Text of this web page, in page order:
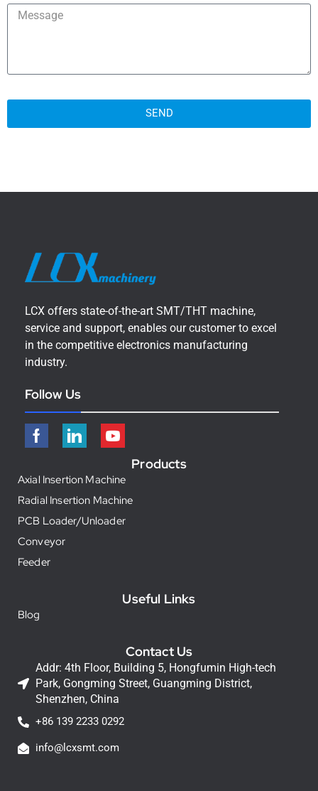
SEND
LCX offers state-of-the-art SMT/THT machine,
service and support, enables our customer to excel
in the competitive electronics manufacturing
industry.
Follow Us
Products
Axial Insertion Machine
Radial Insertion Machine
PCB Loader/Unloader
Conveyor
Feeder
Useful Links
Blog
Contact Us
Addr: 4th Floor, Building 5, Hongfumin High-tech
Park, Gongming Street, Guangming District,
Shenzhen, China
+86 139 2233 0292
info@lcxsmt.com